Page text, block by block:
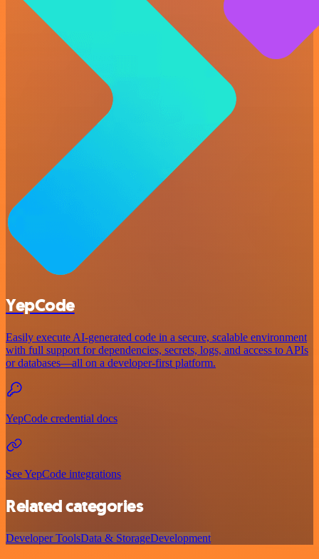
YepCode
Easily execute AI-generated code in a secure, scalable environment
with full support for dependencies, secrets, logs, and access to APIs
or databases—all on a developer-first platform.
YepCode credential docs
See YepCode integrations
Related categories
Developer ToolsData & StorageDevelopment